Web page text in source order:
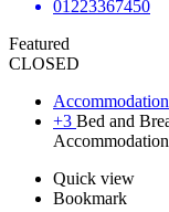
01223367450
Featured
CLOSED
+3 Bed and
Accommodation
Quick view
Bookmark